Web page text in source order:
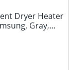
Dryer Heater
Gray,